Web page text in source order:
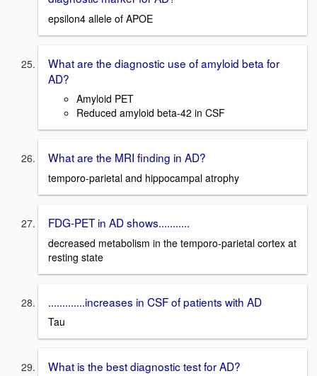
epsilon4 allele of APOE
What are the diagnostic use of amyloid beta for
AD?
Amyloid PET
Reduced amyloid beta-42 in CSF
What are the MRI finding in AD?
temporo-parietal and hippocampal atrophy
FDG-PET in AD shows...........
decreased metabolism in the temporo-parietal cortex at
resting state
.............increases in CSF of patients with AD
Tau
What is the best diagnostic test for AD?